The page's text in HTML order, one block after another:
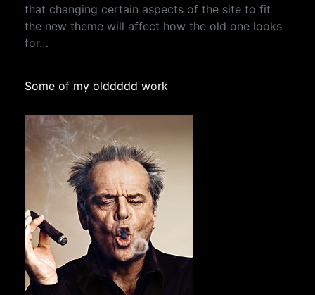
that changing certain aspects of the site to fit
the new theme will affect how the old one looks
for…
Some of my olddddd work